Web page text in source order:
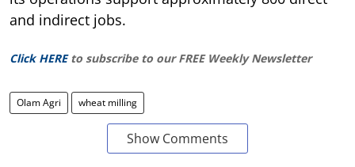
and indirect jobs.
Click HERE to subscribe to our FREE Weekly Newsletter
Olam Agri wheat milling
Show Comments